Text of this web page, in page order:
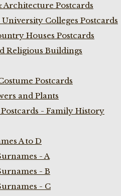
Architecture Postcards
Colleges Postcards
Houses Postcards
Religious Buildings
Postcards
and Plants
- Family History
A to D
- A
- B
- C